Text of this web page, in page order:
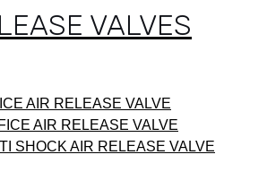
VALVES
AIR RELEASE VALVE
AIR RELEASE VALVE
SHOCK AIR RELEASE VALVE